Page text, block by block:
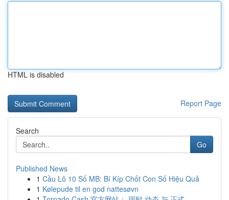
HTML is disabled
Report Page
Search
Go
Published News
1 Cầu Lô 10 Số MB: Bí Kíp Chốt Con Số Hiệu Quả
1 Kølepude til en god nattesøvn